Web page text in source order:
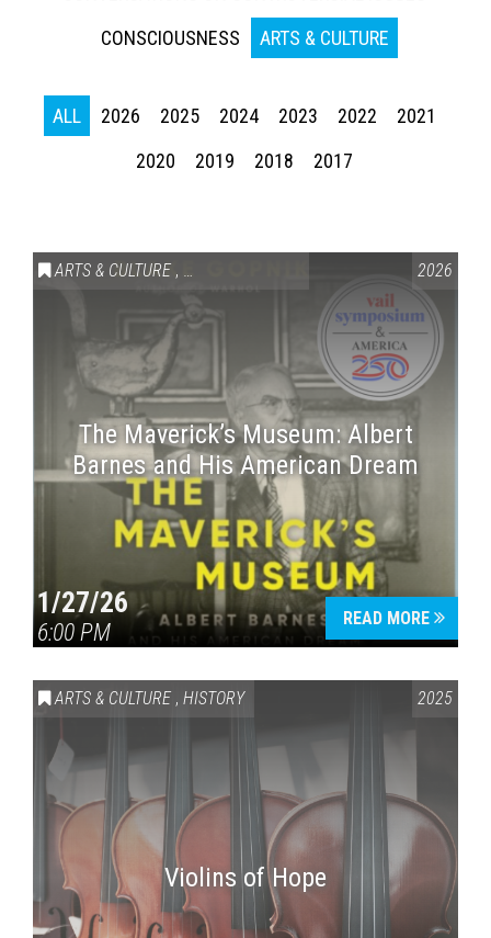
CONSCIOUSNESS
ARTS & CULTURE
ALL 2026 2025 2024 2023 2022
2021
2020
2019 2018 2017
ARTS & CULTURE , VAIL SYMPOSIUM & AMERICA 250 2026
The Maverick’s Museum: Albert
Barnes and His American Dream
1/27/26
6:00 PM
READ MORE
ARTS & CULTURE , HISTORY 2025
Violins of Hope